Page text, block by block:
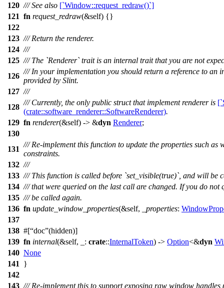
120 /// See also [`Window::request_redraw()`]
121 fn request_redraw(&self) {}
122
123 /// Return the renderer.
124 ///
125 /// The `Renderer` trait is an internal trait that you are not
126
/// In your implementation you should return a reference to an
provided by Slint.
127 ///
128
/// Currently, the only public struct that implement renderer is
(crate::software_renderer::SoftwareRenderer).
129 fn renderer(&self) -> &dyn Renderer;
130
131
/// Re-implement this function to update the properties such as
constraints.
132 ///
133 /// This function is called before `set_visible(true)`, and will be
134 /// that were queried on the last call are changed. If you do not
135 /// be called again.
136 fn update_window_properties(&self, _properties:
137
138 #[ doc (hidden)]
139 fn internal(&self, _: crate::InternalToken) -> Option<&dyn
140 None
141
}
142
143 /// Re-implement this to support exposing raw window handles